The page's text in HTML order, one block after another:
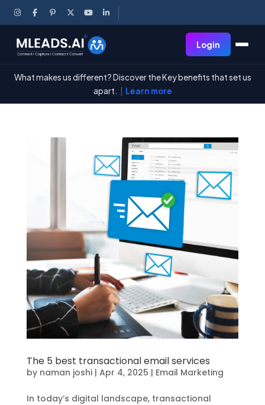
Login
What makes us different? Discover the Key benefits that set us
apart.
Learn more
The 5 best transactional email services
by naman joshi| Apr 4, 2025 | Email Marketing
In today’s digital landscape, transactional